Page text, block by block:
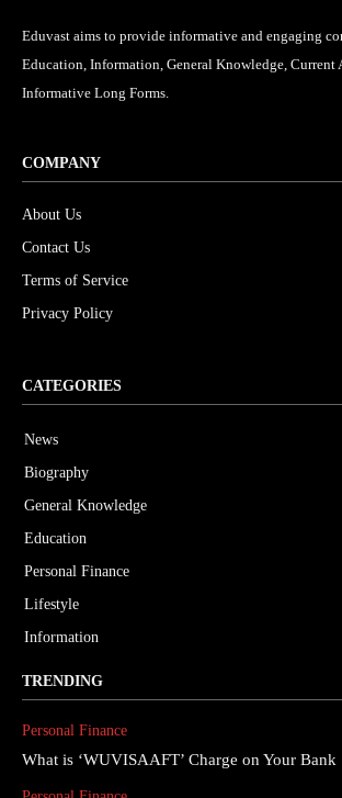
Eduvast aims to provide informative and engaging
Education, Information, General Knowledge, Current
Informative Long Forms.
COMPANY
About Us
Contact Us
Terms of Service
Privacy Policy
CATEGORIES
News
Biography
General Knowledge
Education
Personal Finance
Lifestyle
Information
TRENDING
Personal Finance
What is ‘WUVISAAFT’ Charge on Your Bank